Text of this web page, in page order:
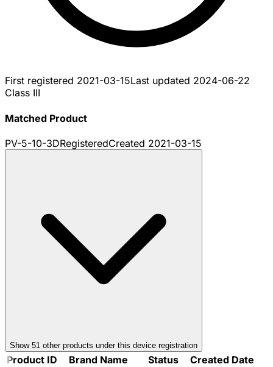
First registered 2021-03-15Last updated 2024-06-22
Class III
Matched Product
PV-5-10-3DRegisteredCreated 2021-03-15
Show 51 other products under this device registration
Product ID Brand Name Status
Created Date